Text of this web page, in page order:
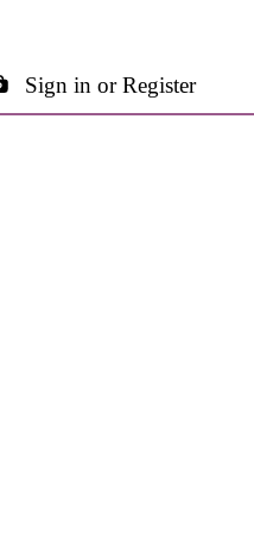
Sign in or Register